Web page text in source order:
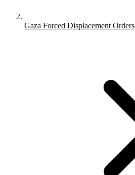
Gaza Forced Displacement Orders